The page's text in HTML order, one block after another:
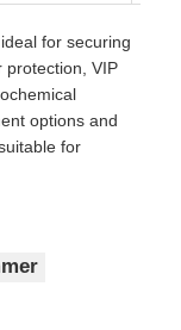
for securing
protection, VIP
options and
for